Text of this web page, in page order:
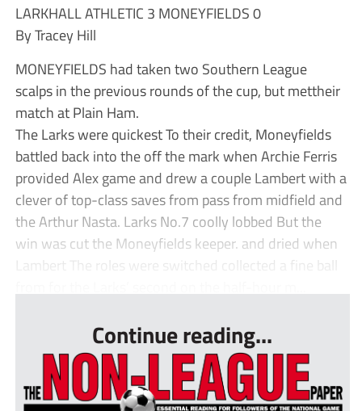
LARKHALL ATHLETIC 3 MONEYFIELDS 0
By Tracey Hill
MONEYFIELDS had taken two Southern League
scalps in the previous rounds of the cup, but mettheir
match at Plain Ham.
The Larks were quickest To their credit, Moneyfields
battled back into the off the mark when Archie Ferris
provided Alex game and drew a couple Lambert with a
clever of top-class saves from pass from midfield and
the Arthur Nasta. Larks No.7 coolly lobbed But the
win was cut the Moneyfields keeper. and dried when
Lambert The roles were switched collected a fine ball
Continue reading...